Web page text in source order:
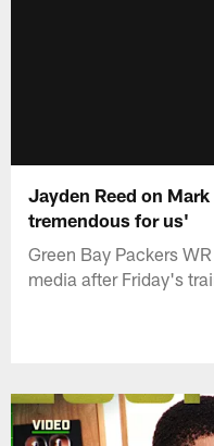
Jayden Reed on
tremendous for us'
Green Bay Packers
media after Friday's